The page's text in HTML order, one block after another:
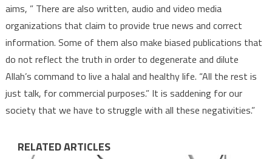
aims, ” There are also written, audio and video media
organizations that claim to provide true news and correct
information. Some of them also make biased publications that
do not reflect the truth in order to degenerate and dilute
Allah’s command to live a halal and healthy life. “All the rest is
just talk, for commercial purposes.” It is saddening for our
society that we have to struggle with all these negativities.”
RELATED ARTICLES